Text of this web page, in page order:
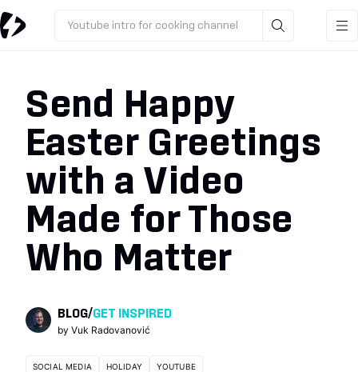
Youtube intro for cooking channel
Send Happy
Easter Greetings
with a Video
Made for Those
Who Matter
BLOG/GET INSPIRED
by Vuk Radovanović
SOCIAL MEDIA HOLIDAY YOUTUBE